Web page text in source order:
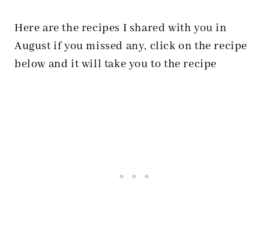
Here are the recipes I shared with you in
August if you missed any, click on the recipe
below and it will take you to the recipe